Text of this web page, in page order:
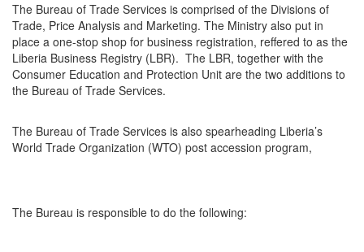
The Bureau of Trade Services is comprised of the Divisions of
Trade, Price Analysis and Marketing. The Ministry also put in
place a one-stop shop for business registration, reffered to as the
Liberia Business Registry (LBR). The LBR, together with the
Consumer Education and Protection Unit are the two additions to
the Bureau of Trade Services.
The Bureau of Trade Services is also spearheading Liberia’s
World Trade Organization (WTO) post accession program,
The Bureau is responsible to do the following: